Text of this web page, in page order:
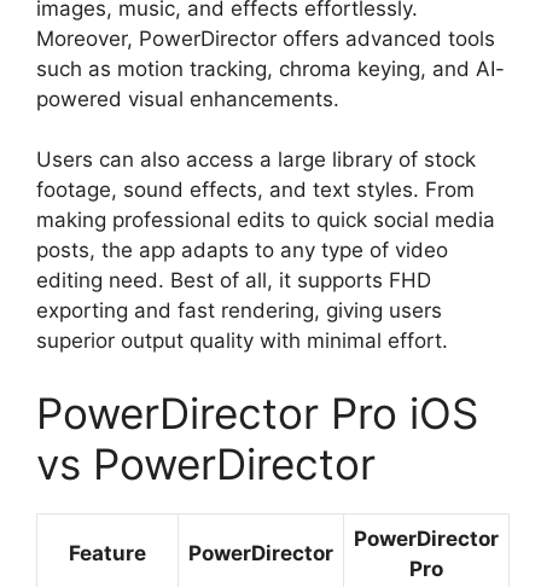
images, music, and effects effortlessly.
Moreover, PowerDirector offers advanced tools
such as motion tracking, chroma keying, and AI-
powered visual enhancements.
Users can also access a large library of stock
footage, sound effects, and text styles. From
making professional edits to quick social media
posts, the app adapts to any type of video
editing need. Best of all, it supports FHD
exporting and fast rendering, giving users
superior output quality with minimal effort.
PowerDirector Pro iOS
vs PowerDirector
Feature PowerDirector
PowerDirector
Pro